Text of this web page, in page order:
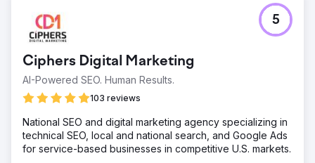
Ciphers Digital Marketing
AI-Powered SEO. Human Results.
103 reviews
5
National SEO and digital marketing agency specializing in
technical SEO, local and national search, and Google Ads
for service-based businesses in competitive U.S. markets.